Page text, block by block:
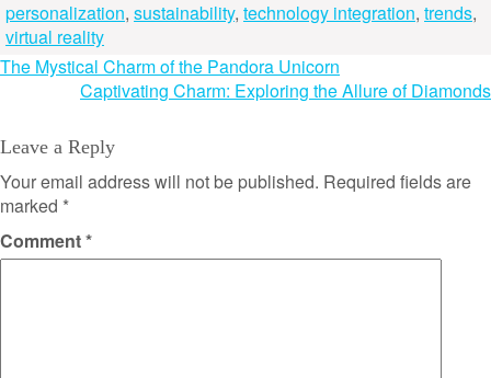
personalization, sustainability, technology integration, trends,
virtual reality
Post
navigation
The Mystical Charm of the Pandora Unicorn
Captivating Charm: Exploring the Allure of Diamonds
Leave a Reply
Your email address will not be published. Required fields are
marked *
Comment*